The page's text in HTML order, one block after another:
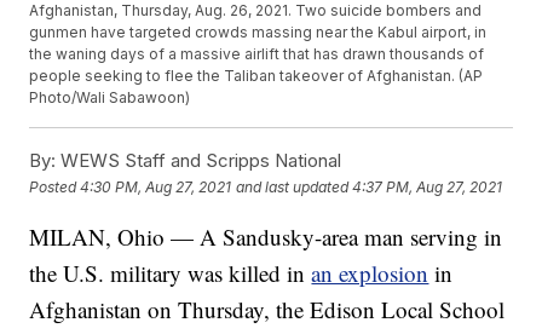
Afghanistan, Thursday, Aug. 26, 2021. Two suicide bombers and
gunmen have targeted crowds massing near the Kabul airport, in
the waning days of a massive airlift that has drawn thousands of
people seeking to flee the Taliban takeover of Afghanistan. (AP
Photo/Wali Sabawoon)
By: WEWS Staff and Scripps National
Posted4:30 PM, Aug 27, 2021 and last updated 4:37 PM, Aug 27, 2021
MILAN, Ohio — A Sandusky-area man serving in
the U.S. military was killed inan explosion in
Afghanistan on Thursday, the Edison Local School